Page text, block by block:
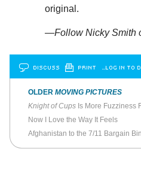
original.
—Follow Nicky Smith
DISCUSS PRINT …LOG IN TO
OLDER MOVING PICTURES
Knight of CupsIs More Fuzziness
Now I Love the Way It Feels
Afghanistan to the 7/11 Bargain Bin